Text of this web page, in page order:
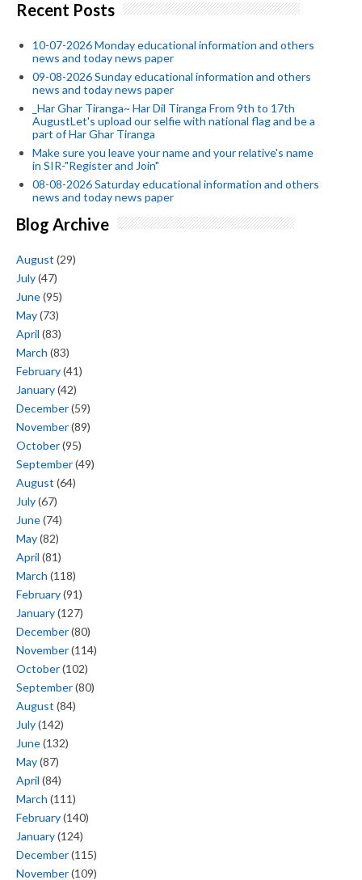
Recent Posts
10-07-2026 Monday educational information and others
news and today news paper
09-08-2026 Sunday educational information and others
news and today news paper
_Har Ghar Tiranga~ Har Dil Tiranga From 9th to 17th
AugustLet's upload our selfie with national flag and be a
part of Har Ghar Tiranga
Make sure you leave your name and your relative's name
in SIR-"Register and Join"
08-08-2026 Saturday educational information and others
news and today news paper
Blog Archive
August (29)
July(47)
June(95)
May(73)
April (83)
March (83)
February(41)
January(42)
December(59)
November(89)
October(95)
September(49)
August (64)
July(67)
June(74)
May(82)
April (81)
March (118)
February(91)
January(127)
December(80)
November(114)
October(102)
September(80)
August (84)
July(142)
June(132)
May(87)
April (84)
March (111)
February(140)
January(124)
December(115)
November(109)